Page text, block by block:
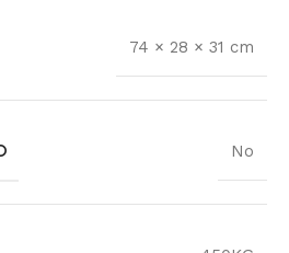
74 × 28 × 31 cm
No